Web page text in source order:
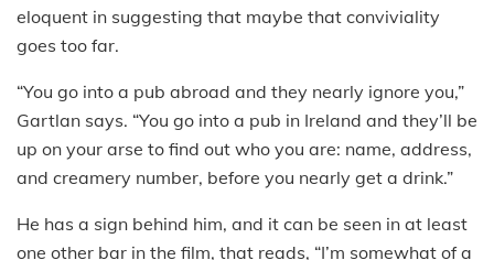
eloquent in suggesting that maybe that conviviality
goes too far.
“You go into a pub abroad and they nearly ignore you,”
Gartlan says. “You go into a pub in Ireland and they’ll be
up on your arse to find out who you are: name, address,
and creamery number, before you nearly get a drink.”
He has a sign behind him, and it can be seen in at least
one other bar in the film, that reads, “I’m somewhat of a